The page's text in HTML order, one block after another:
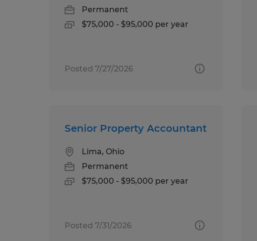
Permanent
$75,000 - $95,000 per year
Posted 7/27/2026
Senior Property Accountant
Lima, Ohio
Permanent
$75,000 - $95,000 per year
Posted 7/31/2026